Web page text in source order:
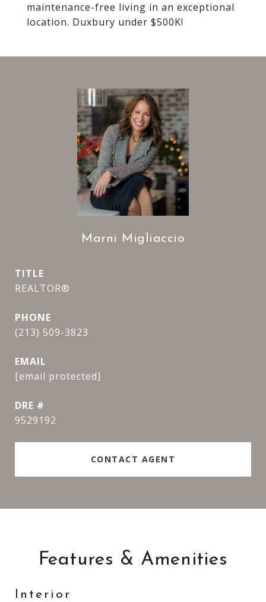
maintenance-free living in an exceptional
location. Duxbury under $500K!
Marni Migliaccio
TITLE
REALTOR®
PHONE
(213) 509-3823
EMAIL
[email protected]
DRE #
9529192
CONTACT AGENT
Features & Amenities
Interior